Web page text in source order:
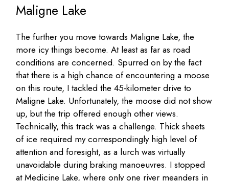
Maligne Lake
The further you move towards Maligne Lake, the
more icy things become. At least as far as road
conditions are concerned. Spurred on by the fact
that there is a high chance of encountering a moose
on this route, I tackled the 45-kilometer drive to
Maligne Lake. Unfortunately, the moose did not show
up, but the trip offered enough other views.
Technically, this track was a challenge. Thick sheets
of ice required my correspondingly high level of
attention and foresight, as a lurch was virtually
unavoidable during braking manoeuvres. I stopped
at Medicine Lake, where only one river meanders in